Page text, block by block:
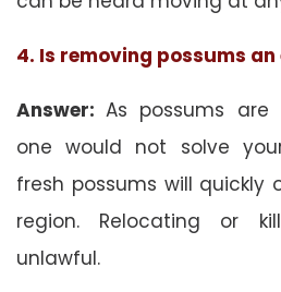
4. Is removing possums
Answer:As possums are
one would not solve
fresh possums will
region. Relocating or
unlawful.